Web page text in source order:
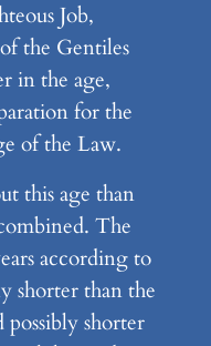
Job,
the Gentiles
in the age,
for the
of the Law.
this age than
The
according to
shorter than the
possibly shorter